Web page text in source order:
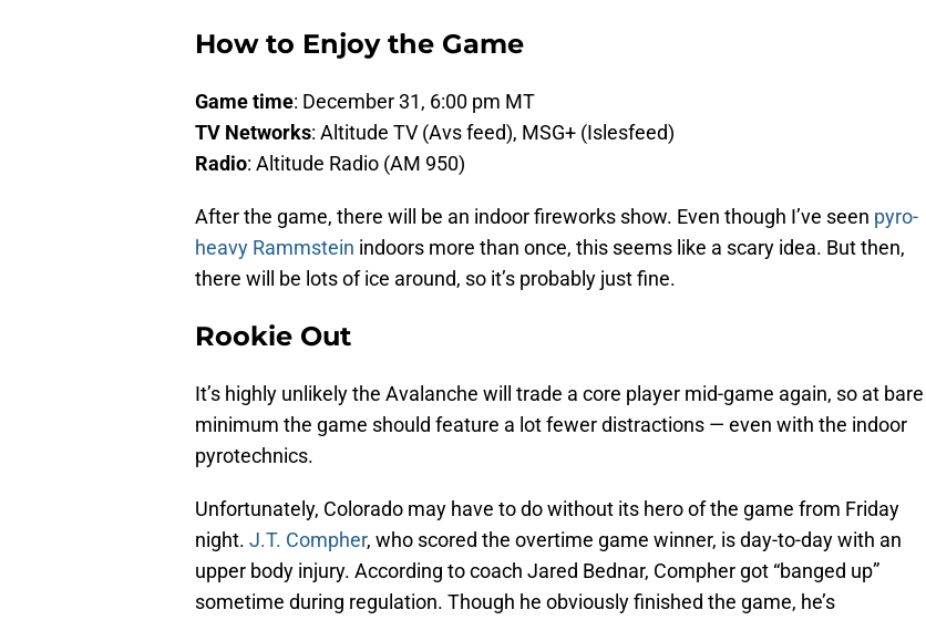
How to Enjoy the Game
Game time: December 31, 6:00 pm MT
TV Networks: Altitude TV (Avs feed), MSG+ (Islesfeed)
Radio: Altitude Radio (AM 950)
After the game, there will be an indoor fireworks show. Even though I’ve seen pyro-
heavy Rammstein indoors more than once, this seems like a scary idea. But then,
there will be lots of ice around, so it’s probably just fine.
Rookie Out
It’s highly unlikely the Avalanche will trade a core player mid-game again, so at bare
minimum the game should feature a lot fewer distractions — even with the indoor
pyrotechnics.
Unfortunately, Colorado may have to do without its hero of the game from Friday
night. J.T. Compher, who scored the overtime game winner, is day-to-day with an
upper body injury. According to coach Jared Bednar, Compher got “banged up”
sometime during regulation. Though he obviously finished the game, he’s